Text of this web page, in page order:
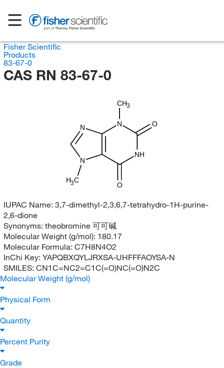
Fisher Scientific
Products
83-67-0
CAS RN 83-67-0
H3C
N
N N
CH3
O
NH
O
IUPAC Name: 3,7-dimethyl-2,3,6,7-tetrahydro-1H-purine-
2,6-dione
Synonyms: theobromine 可可碱
Molecular Weight (g/mol): 180.17
Molecular Formula: C7H8N4O2
InChi Key: YAPQBXQYLJRXSA-UHFFFAOYSA-N
SMILES: CN1C=NC2=C1C(=O)NC(=O)N2C
Molecular Weight (g/mol)
Physical Form
Quantity
Percent Purity
Grade